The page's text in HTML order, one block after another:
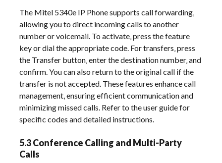
The Mitel 5340e IP Phone supports call forwarding‚
allowing you to direct incoming calls to another
number or voicemail. To activate‚ press the feature
key or dial the appropriate code. For transfers‚ press
the Transfer button‚ enter the destination number‚ and
confirm. You can also return to the original call if the
transfer is not accepted. These features enhance call
management‚ ensuring efficient communication and
minimizing missed calls. Refer to the user guide for
specific codes and detailed instructions.
5.3 Conference Calling and Multi-Party
Calls